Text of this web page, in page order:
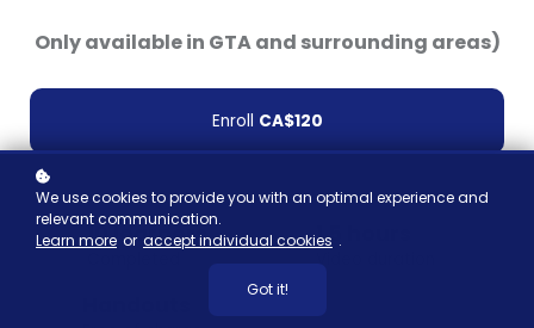
Only available in GTA and surrounding areas)
Enroll CA$120
10 learners 1.5 hours
Video duration
We use cookies to provide you with an optimal experience and
relevant communication.
Learn more or accept individual cookies .
Got it!